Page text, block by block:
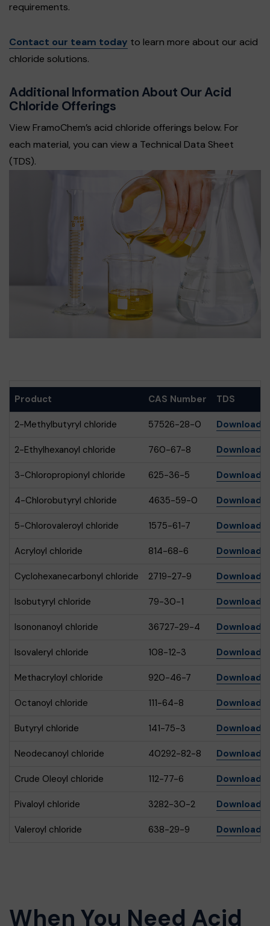
requirements.
Contact our team today to learn more about our acid
chloride solutions.
Additional Information About Our Acid
Chloride Offerings
View FramoChem’s acid chloride offerings below. For
each material, you can view a Technical Data Sheet
(TDS).
Product CAS Number TDS
2-Methylbutyryl chloride 57526-28-0 Download
2-Ethylhexanoyl chloride 760-67-8 Download
3-Chloropropionyl chloride 625-36-5 Download
4-Chlorobutyryl chloride 4635-59-0 Download
5-Chlorovaleroyl chloride 1575-61-7 Download
Acryloyl chloride 814-68-6 Download
Cyclohexanecarbonyl chloride 2719-27-9 Download
Isobutyryl chloride 79-30-1 Download
Isononanoyl chloride 36727-29-4 Download
Isovaleryl chloride 108-12-3 Download
Methacryloyl chloride 920-46-7 Download
Octanoyl chloride 111-64-8 Download
Butyryl chloride 141-75-3 Download
Neodecanoyl chloride 40292-82-8 Download
Crude Oleoyl chloride 112-77-6 Download
Pivaloyl chloride 3282-30-2 Download
Valeroyl chloride 638-29-9 Download
When You Need Acid